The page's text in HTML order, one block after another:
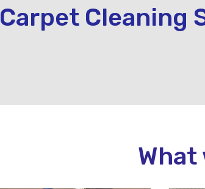
Carpet Cleaning
What